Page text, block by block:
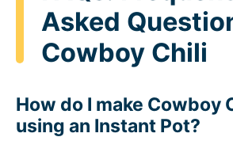
Asked
Cowboy Chili
How do I make Cowboy
using an Instant Pot?